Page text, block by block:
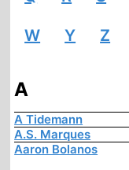
W Y Z
A
A Tidemann
A.S. Marques
Aaron Bolanos